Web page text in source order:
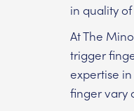
in quality
At The
trigger
expertise
finger vary